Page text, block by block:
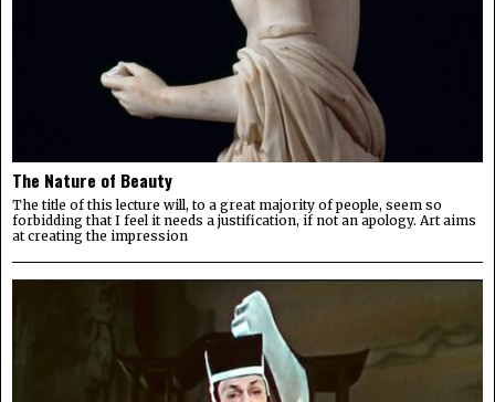
The Nature of Beauty
The title of this lecture will, to a great majority of people, seem so
forbidding that I feel it needs a justification, if not an apology. Art aims
at creating the impression